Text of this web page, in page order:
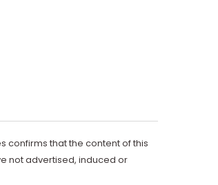
confirms that the content of this
not advertised, induced or